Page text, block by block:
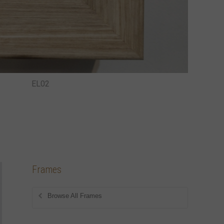
EL02
Frames
Browse All Frames